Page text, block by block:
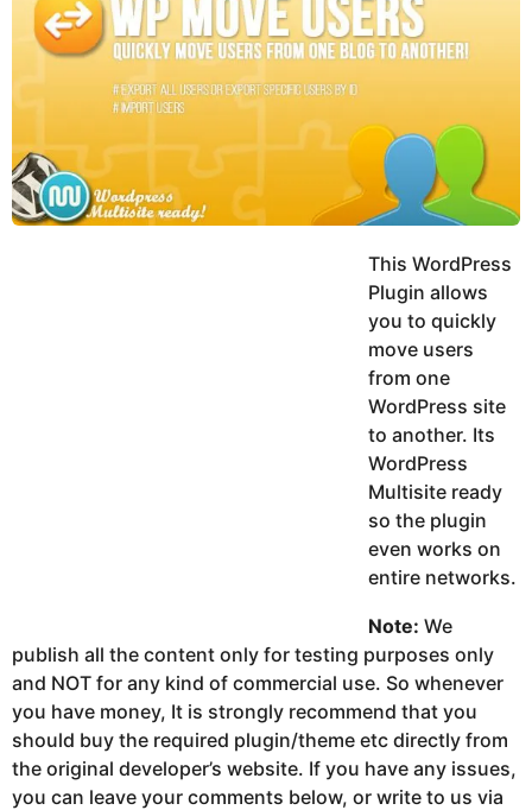
r
a
g
o
K
a
n
This WordPress
Plugin allows
you to quickly
move users
from one
WordPress site
to another. Its
WordPress
Multisite ready
so the plugin
even works on
entire networks.
Note: We
publish all the content only for testing purposes only
and NOT for any kind of commercial use. So whenever
you have money, It is strongly recommend that you
should buy the required plugin/theme etc directly from
the original developer’s website. If you have any issues,
you can leave your comments below, or write to us via